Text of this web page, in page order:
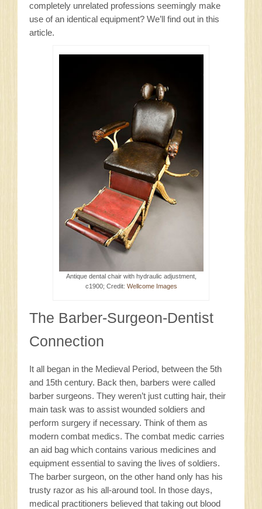
completely unrelated professions seemingly make
use of an identical equipment? We’ll find out in this
article.
Antique dental chair with hydraulic adjustment,
c1900; Credit: Wellcome Images
The Barber-Surgeon-Dentist
Connection
It all began in the Medieval Period, between the 5th
and 15th century. Back then, barbers were called
barber surgeons. They weren’t just cutting hair, their
main task was to assist wounded soldiers and
perform surgery if necessary. Think of them as
modern combat medics. The combat medic carries
an aid bag which contains various medicines and
equipment essential to saving the lives of soldiers.
The barber surgeon, on the other hand only has his
trusty razor as his all-around tool. In those days,
medical practitioners believed that taking out blood